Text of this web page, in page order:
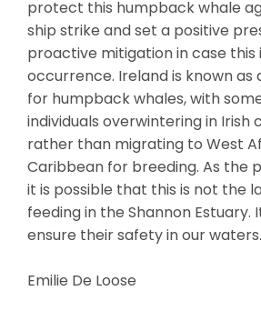
protect this humpback whale
ship strike and set a positive
proactive mitigation in case this
occurrence. Ireland is known as
for humpback whales, with
individuals overwintering in Irish
rather than migrating to West
Caribbean for breeding. As the
it is possible that this is not the
feeding in the Shannon Estuary.
ensure their safety in our waters.
Emilie De Loose